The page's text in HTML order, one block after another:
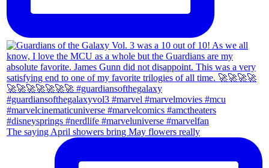
The saying April showers bring May flowers really